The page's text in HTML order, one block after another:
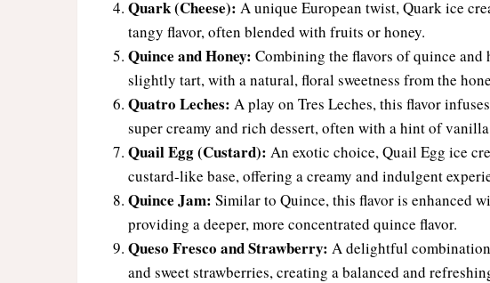
Quark (Cheese): A unique European twist, Quark ice
tangy flavor, often blended with fruits or honey.
Quince and Honey: Combining the flavors of quince and
slightly tart, with a natural, floral sweetness from the
Quatro Leches: A play on Tres Leches, this flavor
super creamy and rich dessert, often with a hint of
Quail Egg (Custard): An exotic choice, Quail Egg ice
custard-like base, offering a creamy and indulgent
Quince Jam: Similar to Quince, this flavor is enhanced
providing a deeper, more concentrated quince flavor.
Queso Fresco and Strawberry: A delightful
and sweet strawberries, creating a balanced and